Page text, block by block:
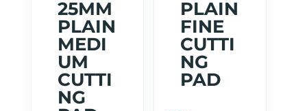
25MM
PLAIN
MEDI
UM
CUTTI
NG
PLAIN
FINE
CUTTI
NG
PAD